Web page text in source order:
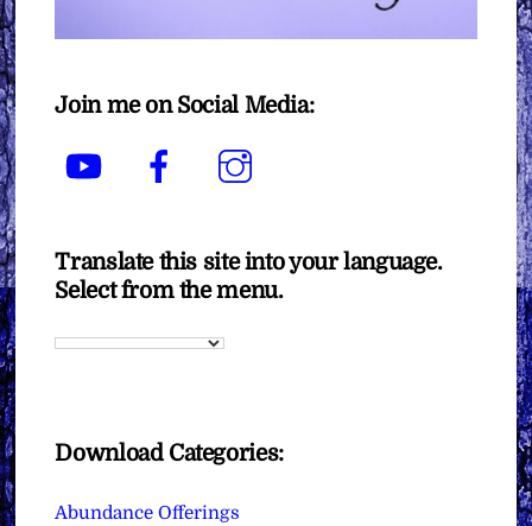
Join me on Social Media:
YouTube Facebook
Translate this site into your language.
Select from the menu.
Download Categories:
Abundance Offerings